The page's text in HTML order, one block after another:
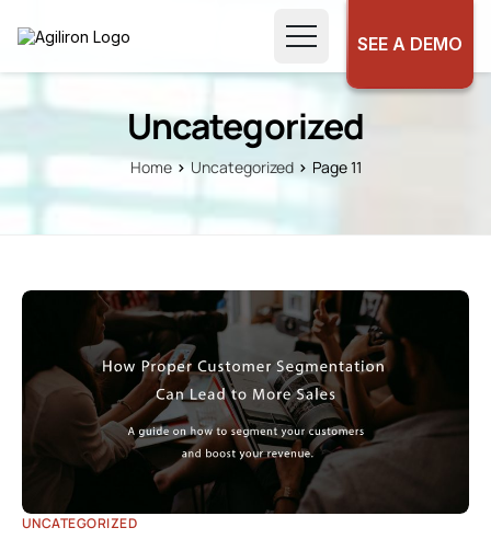
SEE A DEMO
Uncategorized
Home Uncategorized Page 11
UNCATEGORIZED